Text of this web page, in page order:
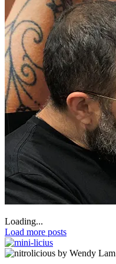
Loading...
Load more posts
by Wendy Lam